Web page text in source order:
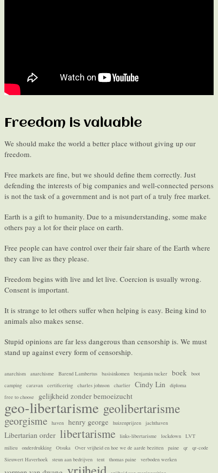
Freedom is valuable
We should make the world a better place without giving up our
freedom.
Free markets are fine, but we should define them correctly. Just
defending the interests of big companies and well-connected persons
is not the task of a government and is not part of a truly free market.
Earth is a gift to humanity. Due to a misunderstanding, some make
others pay a lot for their place on earth.
Free people can have control over their fair share of the Earth where
they can live as they please.
Freedom begins with live and let live. Coercion is usually wrong.
Consent is important.
It is strange to let others suffer when helping is easy. Being kind to
animals also makes sense.
Stupid opinions are far less dangerous than censorship is. We must
stand up against every form of censorship.
anarchism anarchisme Barend Lambertus basisinkomen benjamin tucker boek
boot
camping
caravan certificering charles johnson charlier Cindy Lin
diploma
free to choose
gelijkheid zonder bemoeizucht
geo-libertarisme geolibertarisme
georgisme haven henry george huizenprijzen jachthaven
Libertarian order libertarisme links-libertarisme lockdown
LVT
milieu
onderdrukking Otsuka Over vrijheid en hoe we de aarde bezitten paine qr
qr-code
Sieuwert Haverhoek
steun aan bedrijven tent thomas paine verboden werken